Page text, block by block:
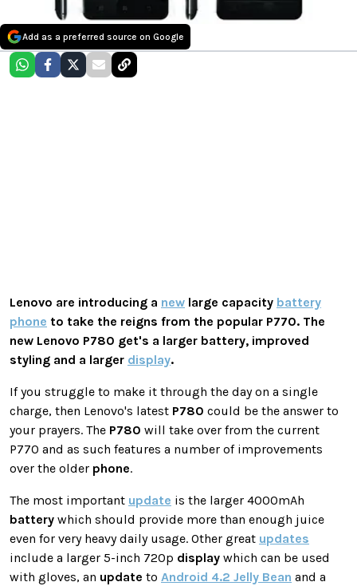
Add as a preferred source on Google
Lenovo are introducing a new large capacity battery
phone to take the reigns from the popular P770. The
new Lenovo P780 get's a larger battery, improved
styling and a larger display.
If you struggle to make it through the day on a single
charge, then Lenovo's latest P780 could be the answer to
your prayers. The P780 will take over from the current
P770 and as such features a number of improvements
over the older phone.
The most important update is the larger 4000mAh
battery which should provide more than enough juice
even for very heavy daily usage. Other great updates
include a larger 5-inch 720p display which can be used
with gloves, an update to Android 4.2 Jelly Bean and a